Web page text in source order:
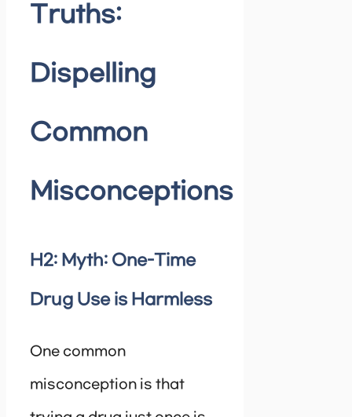
Truths:
Dispelling
Common
Misconceptions
H2: Myth: One-Time
Drug Use is Harmless
One common
misconception is that